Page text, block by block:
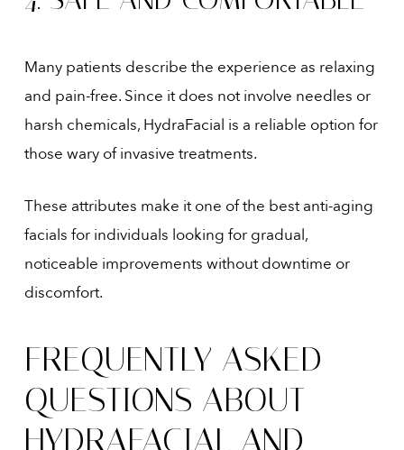
Many patients describe the experience as relaxing
and pain-free. Since it does not involve needles or
harsh chemicals, HydraFacial is a reliable option for
those wary of invasive treatments.
These attributes make it one of the best anti-aging
facials for individuals looking for gradual,
noticeable improvements without downtime or
discomfort.
FREQUENTLY ASKED
QUESTIONS ABOUT
HYDRAFACIAL AND